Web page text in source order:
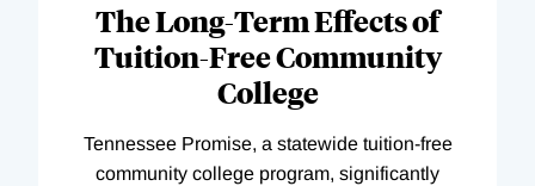
The Long-Term Effects of
Tuition-Free Community
College
Tennessee Promise, a statewide tuition-free
community college program, significantly